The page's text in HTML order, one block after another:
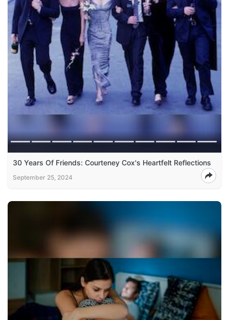
30 Years Of Friends: Courteney Cox's Heartfelt Reflections
September 25, 2024